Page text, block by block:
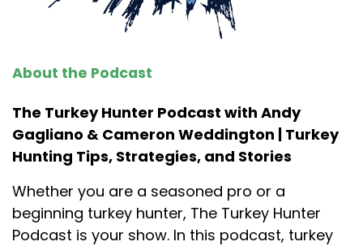
About the Podcast
The Turkey Hunter Podcast with Andy
Gagliano & Cameron Weddington | Turkey
Hunting Tips, Strategies, and Stories
Whether you are a seasoned pro or a
beginning turkey hunter, The Turkey Hunter
Podcast is your show. In this podcast, turkey